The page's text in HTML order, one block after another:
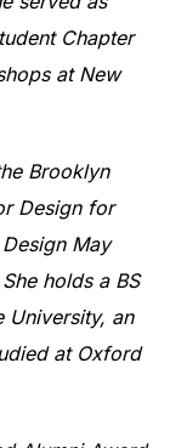
Chapter
at New
Brooklyn
Design for
May
holds a BS
University, an
at Oxford